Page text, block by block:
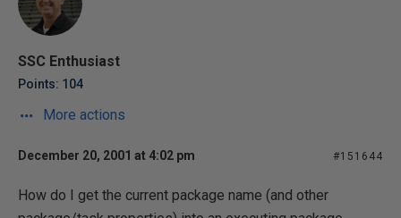
SSC Enthusiast
Points: 104
More actions
December 20, 2001 at 4:02 pm #151644
How do I get the current package name (and other